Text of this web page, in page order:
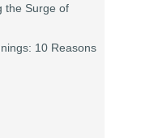
the Surge of
10 Reasons